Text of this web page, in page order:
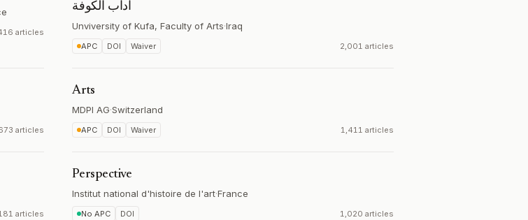
articles
آداب الكوفة
Unviversity of Kufa, Faculty of Arts·Iraq
APC DOI Waiver 2,001 articles
articles
Arts
MDPI AG·Switzerland
APC DOI Waiver 1,411 articles
articles
Perspective
Institut national d'histoire de l'art·France
No APC DOI 1,020 articles